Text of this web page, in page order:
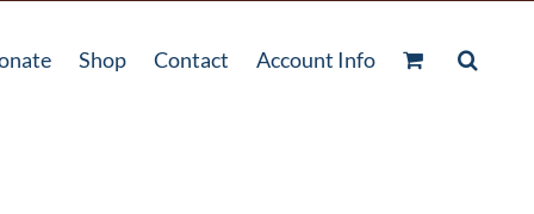
Shop Contact Account Info